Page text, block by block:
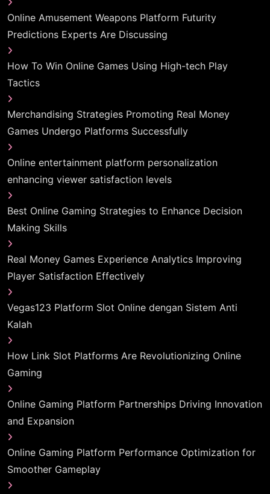
Online Amusement Weapons Platform Futurity
Predictions Experts Are Discussing
How To Win Online Games Using High-tech Play
Tactics
Merchandising Strategies Promoting Real Money
Games Undergo Platforms Successfully
Online entertainment platform personalization
enhancing viewer satisfaction levels
Best Online Gaming Strategies to Enhance Decision
Making Skills
Real Money Games Experience Analytics Improving
Player Satisfaction Effectively
Vegas123 Platform Slot Online dengan Sistem Anti
Kalah
How Link Slot Platforms Are Revolutionizing Online
Gaming
Online Gaming Platform Partnerships Driving Innovation
and Expansion
Online Gaming Platform Performance Optimization for
Smoother Gameplay